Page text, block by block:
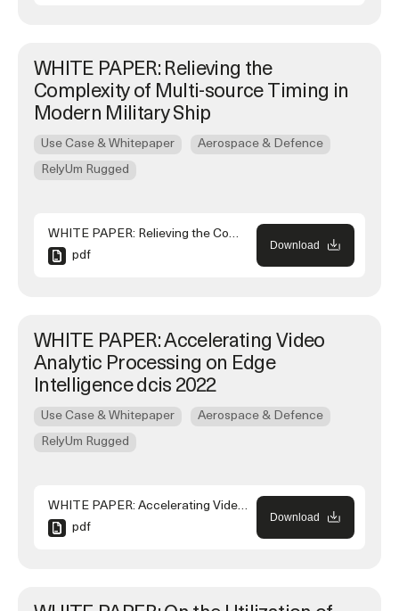
WHITE PAPER: Relieving the
Complexity of Multi-source Timing in
Modern Military Ship
Use Case & Whitepaper
Aerospace & Defence
RelyUm Rugged
WHITE PAPER: Relieving the Complexity of Multi-source Timing in Modern Military Ship
pdf
Download
WHITE PAPER: Accelerating Video
Analytic Processing on Edge
Intelligence dcis 2022
Use Case & Whitepaper
Aerospace & Defence
RelyUm Rugged
WHITE PAPER: Accelerating Video Analytic Processing on Edge Intelligence dcis 2022
pdf
Download